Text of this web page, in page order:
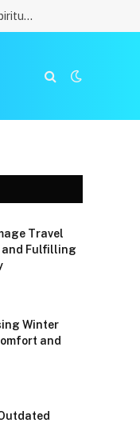
Easy Holy Pilgrimage Travel Guide for a Safe and Fulfilling Spiritual Journey
Travel
and Fulfilling
Winter
and